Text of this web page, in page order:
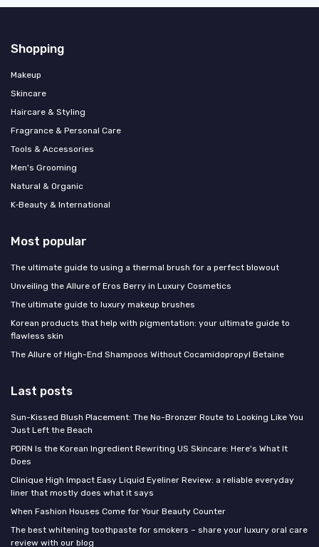
Shopping
Makeup
Skincare
Haircare & Styling
Fragrance & Personal Care
Tools & Accessories
Men's Grooming
Natural & Organic
K‑Beauty & International
Most popular
The ultimate guide to using a thermal brush for a perfect blowout
Unveiling the Allure of Eros Berry in Luxury Cosmetics
The ultimate guide to luxury makeup brushes
Korean products that help with pigmentation: your ultimate guide to
flawless skin
The Allure of High-End Shampoos Without Cocamidopropyl Betaine
Last posts
Sun-Kissed Blush Placement: The No-Bronzer Route to Looking Like You
Just Left the Beach
PDRN Is the Korean Ingredient Rewriting US Skincare: Here's What It
Does
Clinique High Impact Easy Liquid Eyeliner Review: a reliable everyday
liner that mostly does what it says
When Fashion Houses Come for Your Beauty Counter
The best whitening toothpaste for smokers – share your luxury oral care
review with our blog